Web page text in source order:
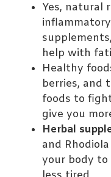
Yes, natural
help with
Healthy
berries, and
foods to
give you
Herbal
and
your body to